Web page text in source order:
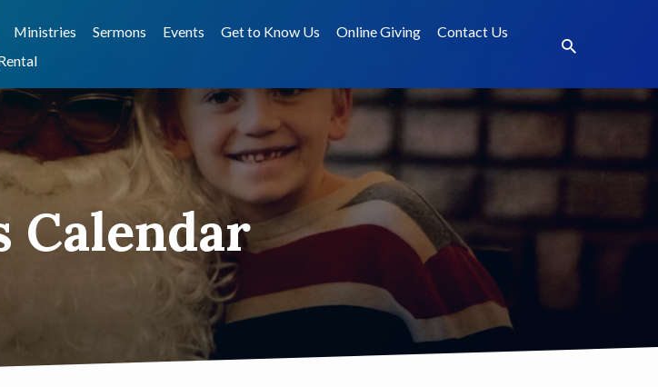
Ministries Sermons Events Get to Know Us Online Giving
Contact Us
Calendar